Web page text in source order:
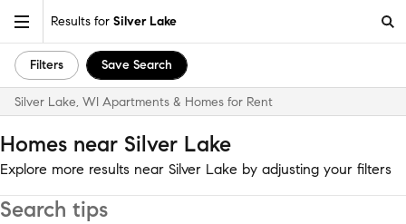
Results for Silver Lake
Filters Save Search
Silver Lake, WI Apartments & Homes for Rent
Homes near Silver Lake
Explore more results near Silver Lake by adjusting your filters
Search tips